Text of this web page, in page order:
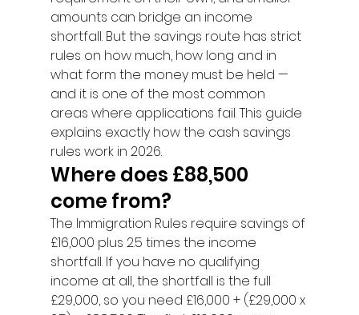
amounts can bridge an income
shortfall. But the savings route has strict
rules on how much, how long and in
what form the money must be held —
and it is one of the most common
areas where applications fail. This guide
explains exactly how the cash savings
rules work in 2026.
Where does £88,500
come from?
The Immigration Rules require savings of
£16,000 plus 2.5 times the income
shortfall. If you have no qualifying
income at all, the shortfall is the full
£29,000, so you need £16,000 + (£29,000 x